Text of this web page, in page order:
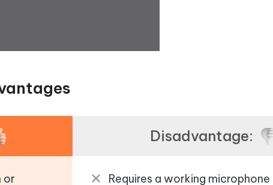
or
Disadvantage:
Requires a working microphone